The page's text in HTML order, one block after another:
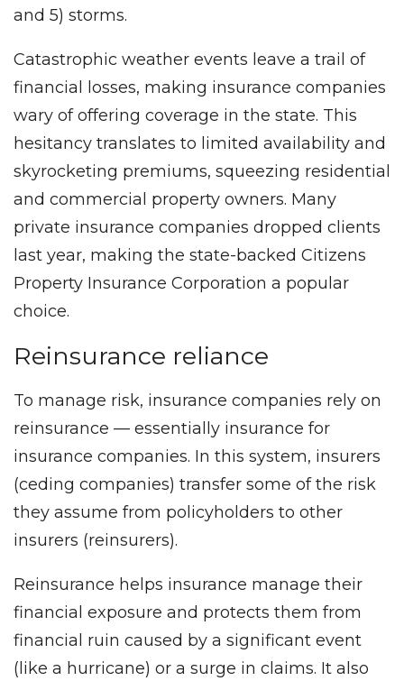
and 5) storms.
Catastrophic weather events leave a trail of
financial losses, making insurance companies
wary of offering coverage in the state. This
hesitancy translates to limited availability and
skyrocketing premiums, squeezing residential
and commercial property owners. Many
private insurance companies dropped clients
last year, making the state-backed Citizens
Property Insurance Corporation a popular
choice.
Reinsurance reliance
To manage risk, insurance companies rely on
reinsurance — essentially insurance for
insurance companies. In this system, insurers
(ceding companies) transfer some of the risk
they assume from policyholders to other
insurers (reinsurers).
Reinsurance helps insurance manage their
financial exposure and protects them from
financial ruin caused by a significant event
(like a hurricane) or a surge in claims. It also